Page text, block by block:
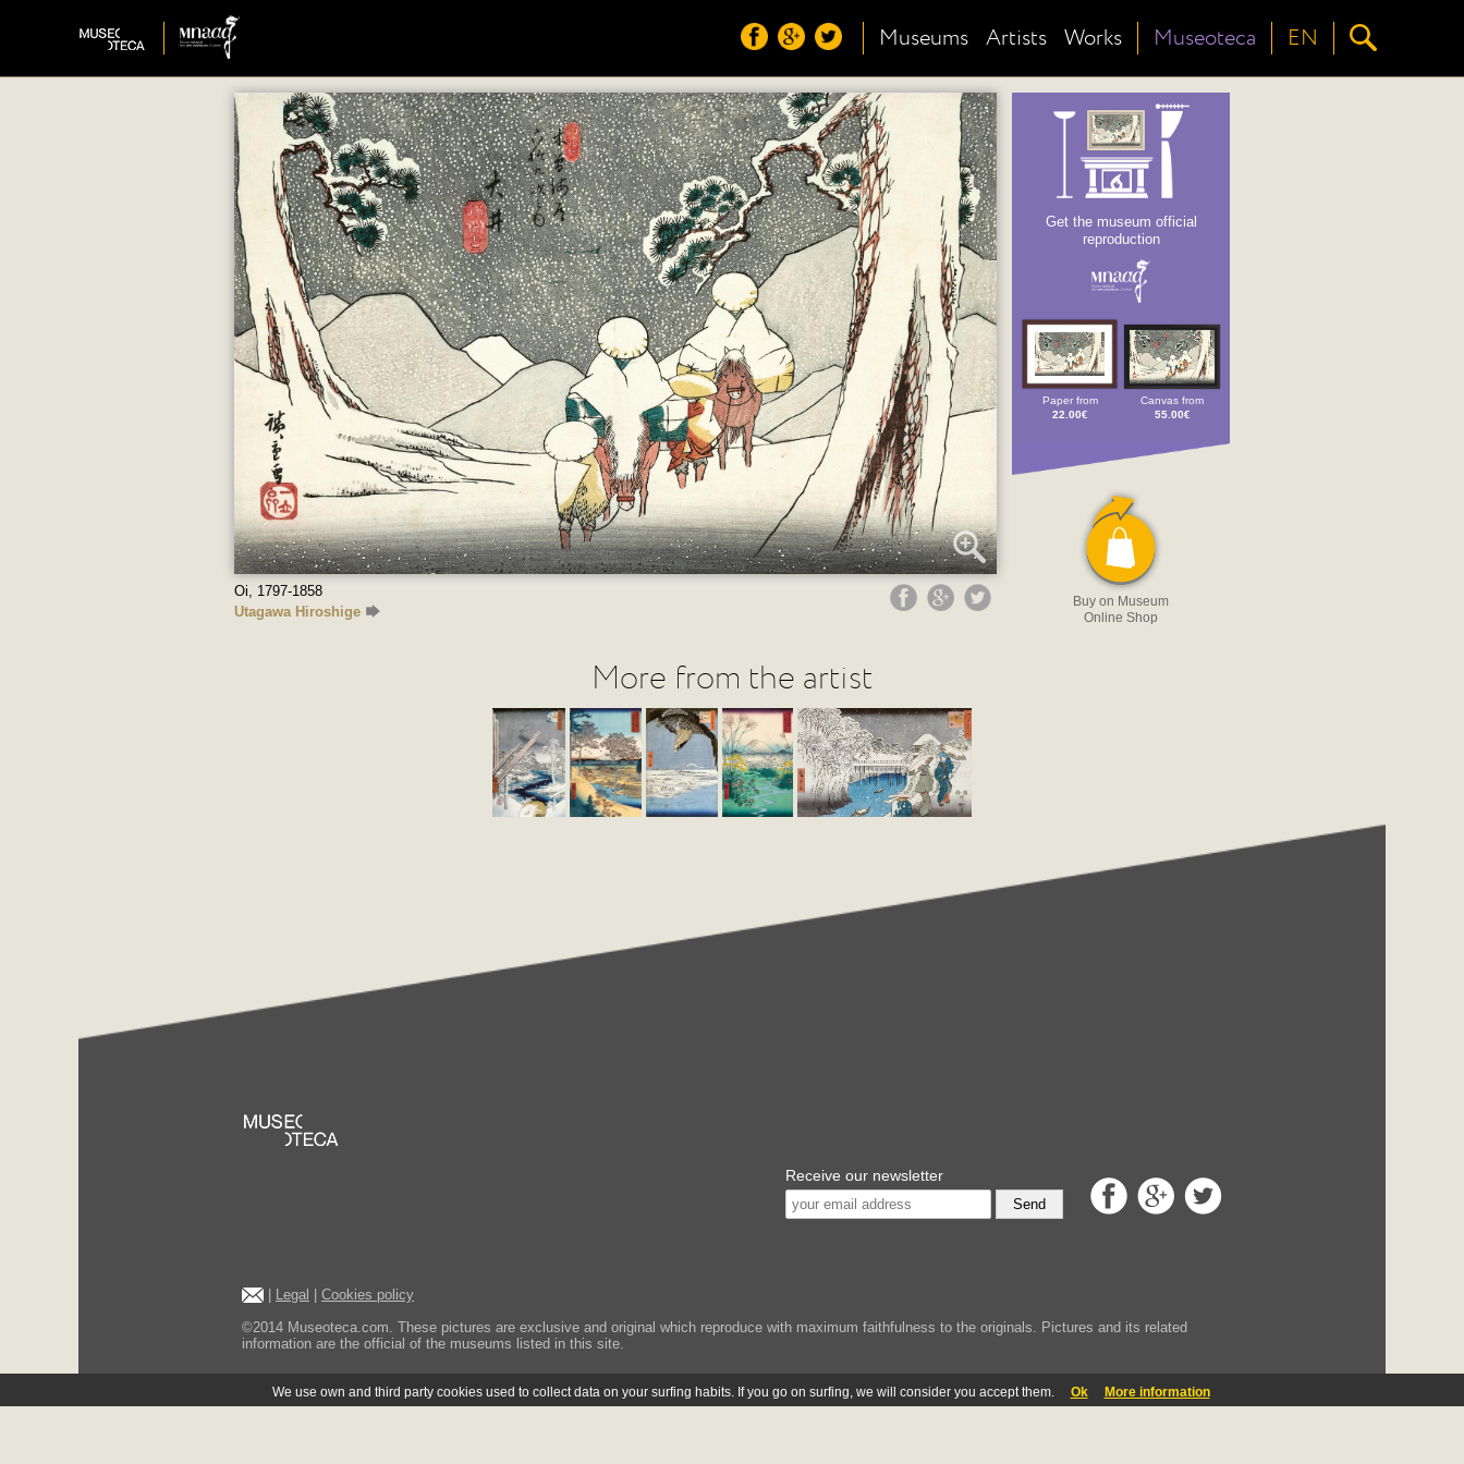
We use own and third party cookies used to collect data on your surfing habits. If you go on surfing, we will consider you accept them. Ok More information
Museums Artists Works Museoteca EN
Oi, 1797-1858
Utagawa Hiroshige
Get the museum official
reproduction
Paper from
22.00€
Canvas from
55.00€
Buy on Museum
Online Shop
More from the artist
Receive our newsletter
Send
Legal
Cookies policy
©2014 Museoteca.com. These pictures are exclusive and original which reproduce with maximum faithfulness to the originals. Pictures and its related
information are the official of the museums listed in this site.